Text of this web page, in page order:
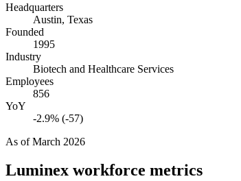
Headquarters
Austin, Texas
Founded
1995
Industry
Biotech and Healthcare Services
Employees
856
YoY
-2.9% (-57)
As ofMarch 2026
Luminex workforce metrics